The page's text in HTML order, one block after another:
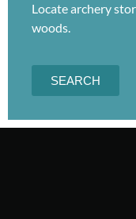
Locate archery
woods.
SEARCH